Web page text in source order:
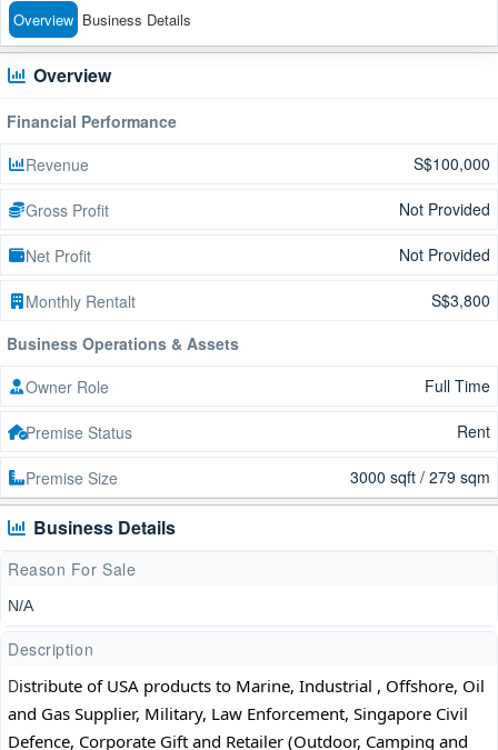
Overview Business Details
Overview
Financial Performance
Revenue
S$100,000
Gross Profit Not Provided
Net Profit Not Provided
Monthly Rentalt
S$3,800
Business Operations & Assets
Owner Role
Full Time
Premise Status Rent
Premise Size 3000 sqft / 279 sqm
Business Details
Reason For Sale
N/A
Description
Distribute of USA products to Marine, Industrial , Offshore, Oil
and Gas Supplier, Military, Law Enforcement, Singapore Civil
Defence, Corporate Gift and Retailer (Outdoor, Camping and